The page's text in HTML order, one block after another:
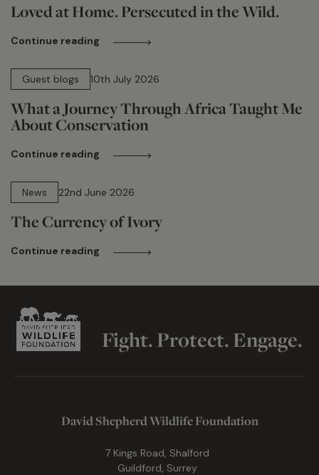
Loved at Home. Persecuted in the Wild.
Continue reading
Guest blogs
10th July 2026
What a Journey Through Africa Taught Me
About Conservation
Continue reading
News
22nd June 2026
The Currency of Ivory
Continue reading
Fight. Protect. Engage.
David Shepherd Wildlife Foundation
7 Kings Road, Shalford
Guildford, Surrey